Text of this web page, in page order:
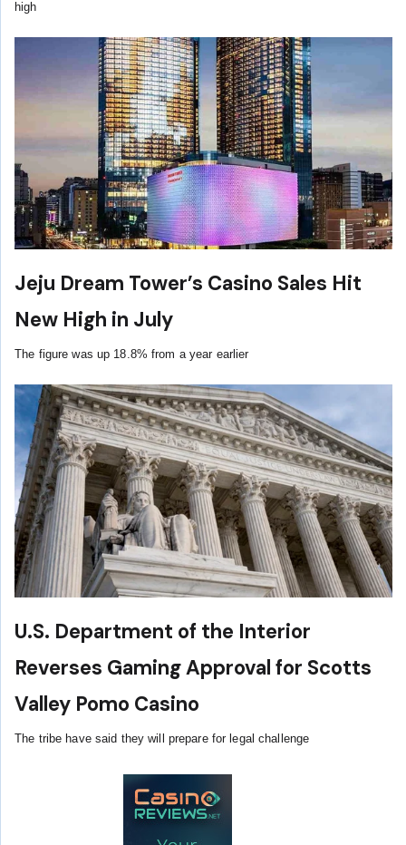
high
Jeju Dream Tower’s Casino Sales Hit
New High in July
The figure was up 18.8% from a year earlier
U.S. Department of the Interior
Reverses Gaming Approval for Scotts
Valley Pomo Casino
The tribe have said they will prepare for legal challenge